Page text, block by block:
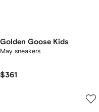
Golden Goose Kids
May sneakers
$361